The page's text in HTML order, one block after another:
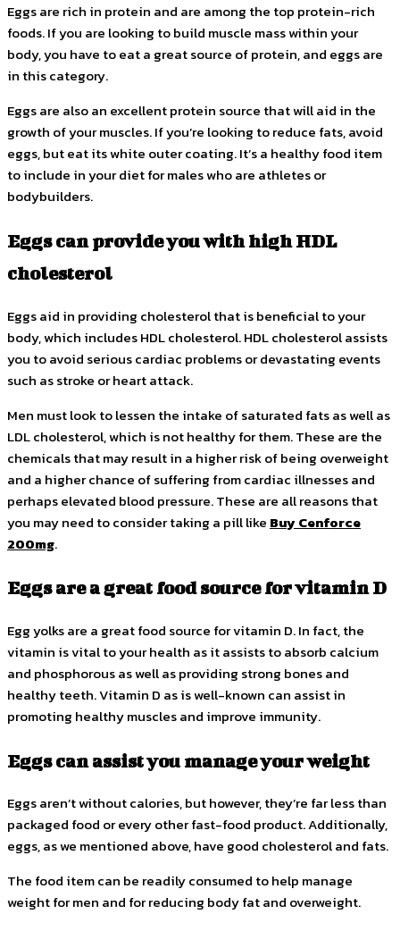
Eggs are rich in protein and are among the top protein-rich
foods. If you are looking to build muscle mass within your
body, you have to eat a great source of protein, and eggs are
in this category.
Eggs are also an excellent protein source that will aid in the
growth of your muscles. If you’re looking to reduce fats, avoid
eggs, but eat its white outer coating. It’s a healthy food item
to include in your diet for males who are athletes or
bodybuilders.
Eggs can provide you with high HDL
cholesterol
Eggs aid in providing cholesterol that is beneficial to your
body, which includes HDL cholesterol. HDL cholesterol assists
you to avoid serious cardiac problems or devastating events
such as stroke or heart attack.
Men must look to lessen the intake of saturated fats as well as
LDL cholesterol, which is not healthy for them. These are the
chemicals that may result in a higher risk of being overweight
and a higher chance of suffering from cardiac illnesses and
perhaps elevated blood pressure. These are all reasons that
you may need to consider taking a pill like Buy Cenforce
200mg.
Eggs are a great food source for vitamin D
Egg yolks are a great food source for vitamin D. In fact, the
vitamin is vital to your health as it assists to absorb calcium
and phosphorous as well as providing strong bones and
healthy teeth. Vitamin D as is well-known can assist in
promoting healthy muscles and improve immunity.
Eggs can assist you manage your weight
Eggs aren’t without calories, but however, they’re far less than
packaged food or every other fast-food product. Additionally,
eggs, as we mentioned above, have good cholesterol and fats.
The food item can be readily consumed to help manage
weight for men and for reducing body fat and overweight.